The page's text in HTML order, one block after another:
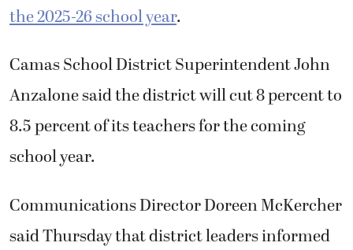
the 2025-26 school year.
Camas School District Superintendent John
Anzalone said the district will cut 8 percent to
8.5 percent of its teachers for the coming
school year.
Communications Director Doreen McKercher
said Thursday that district leaders informed